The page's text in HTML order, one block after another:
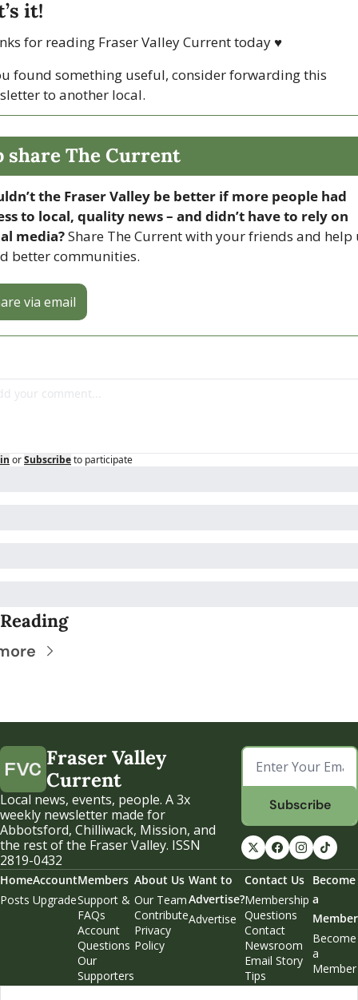
it!
for reading Fraser Valley Current today ♥
found something useful, consider forwarding this
to another local.
share The Current
the Fraser Valley be better if more people had
to local, quality news – and didn’t have to rely on
media? Share The Current with your friends and help
better communities.
via email
orSubscribeto participate
Fraser Valley
Current
Local news, events, people. A 3x
weekly newsletter made for
Abbotsford, Chilliwack, Mission, and
the rest of the Fraser Valley. ISSN
2819-0432
Subscribe
Home
Posts
Account
Upgrade
Members
Support &
FAQs
Account
Questions
Our
Supporters
Weekend
About Us
Our Team
Contribute
Privacy
Policy
Want to
Advertise?
Advertise
Contact Us
Membership
Questions
Contact
Newsroom
Email Story
Tips
Become
a
Member
Become
a
Member